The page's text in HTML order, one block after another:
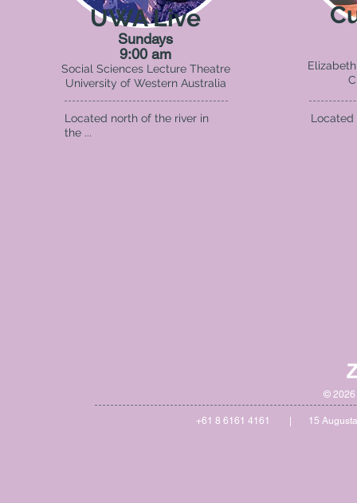
UWA Live
Sundays
9:00 am
Social Sciences Lecture Theatre
University of Western Australia
Located north of the river in
the ...
Located
© 2026
+61 8 6161 4161 | 15